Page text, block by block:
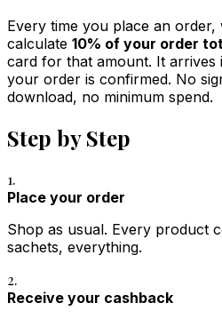
Every time you place an order,
calculate 10% of your order
card for that amount. It arrives
your order is confirmed. No
download, no minimum spend.
Step by Step
1.
Place your order
Shop as usual. Every product
sachets, everything.
2.
Receive your cashback